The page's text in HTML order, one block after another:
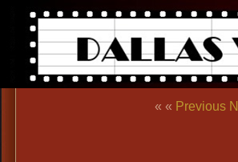
« « Previous